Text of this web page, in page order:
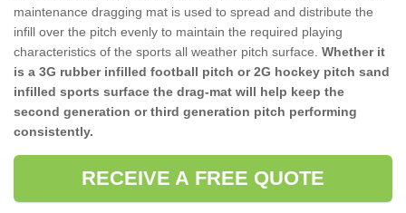
maintenance dragging mat is used to spread and distribute the
infill over the pitch evenly to maintain the required playing
characteristics of the sports all weather pitch surface. Whether it
is a 3G rubber infilled football pitch or 2G hockey pitch sand
infilled sports surface the drag-mat will help keep the
second generation or third generation pitch performing
consistently.
RECEIVE A FREE QUOTE